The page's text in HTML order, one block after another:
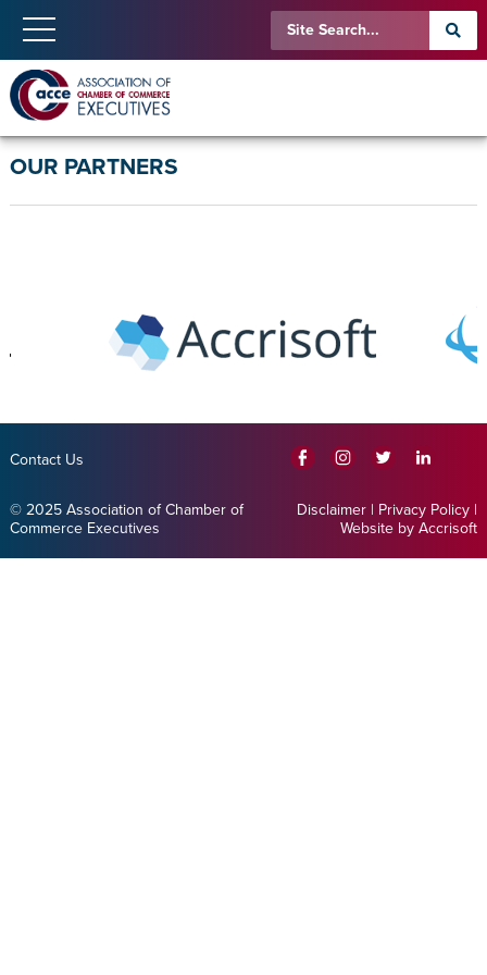
OUR PARTNERS
Contact Us
© 2025 Association of Chamber of
Commerce Executives
Disclaimer | Privacy Policy |
Website by Accrisoft